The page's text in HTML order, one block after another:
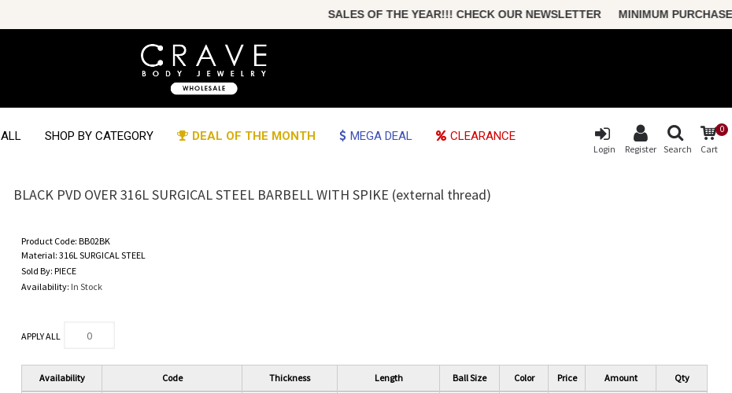
SALES OF THE YEAR!!! CHECK OUR NEWSLETTER MINIMUM PURCHASE
ALL SHOP BY CATEGORY DEAL OF THE MONTH MEGA DEAL CLEARANCE 0
Cart
Search
Login Register
BLACK PVD OVER 316L SURGICAL STEEL BARBELL WITH SPIKE (external thread)
Product Code:BB02BK
Material:316L SURGICAL STEEL
Sold By:PIECE
Availability: In Stock
APPLY ALL
Availability Code Thickness Length Ball Size Color Price Amount Qty